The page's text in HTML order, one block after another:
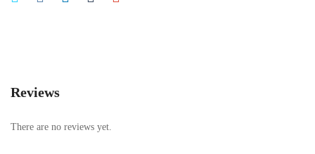
Reviews
There are no reviews yet.